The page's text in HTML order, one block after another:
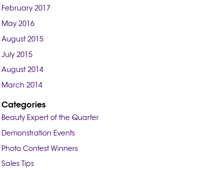
February 2017
May 2016
August 2015
July 2015
August 2014
March 2014
Categories
Beauty Expert of the Quarter
Demonstration Events
Photo Contest Winners
Sales Tips